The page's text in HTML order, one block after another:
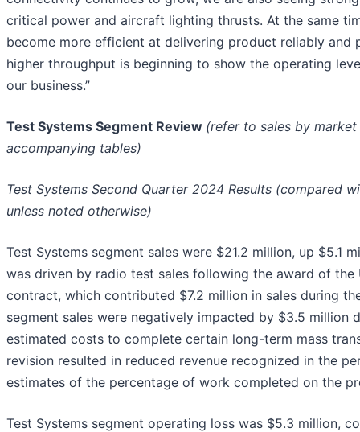
critical power and aircraft lighting thrusts. At the same
become more efficient at delivering product reliably and
higher throughput is beginning to show the operating
our business.”
Test Systems Segment Review (refer to sales by
accompanying tables)
Test Systems Second Quarter 2024 Results (compared
unless noted otherwise)
Test Systems segment sales were $21.2 million, up $5.1
was driven by radio test sales following the award of the
contract, which contributed $7.2 million in sales during
segment sales were negatively impacted by $3.5 million
estimated costs to complete certain long-term mass
revision resulted in reduced revenue recognized in the
estimates of the percentage of work completed on the
Test Systems segment operating loss was $5.3 million,